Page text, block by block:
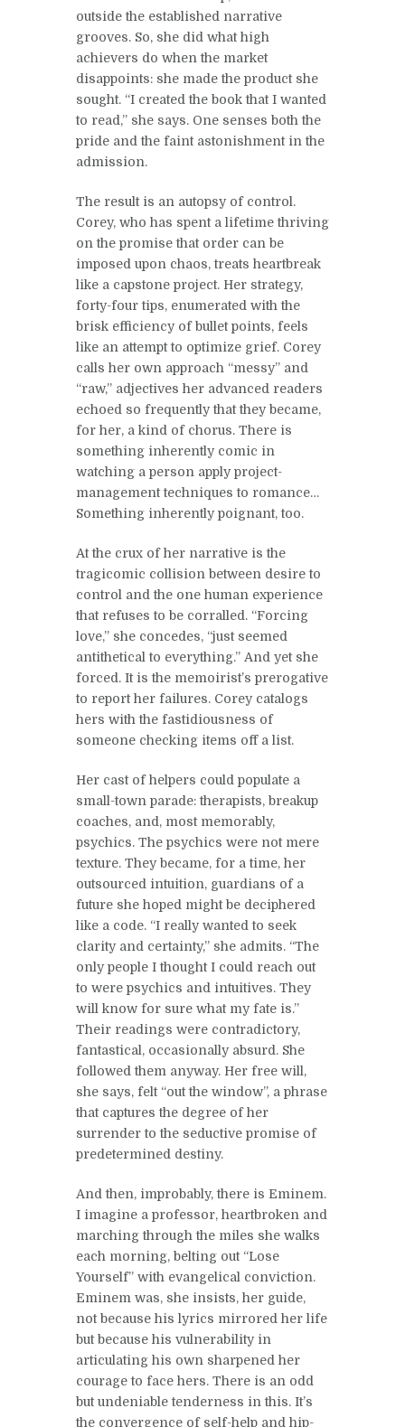
outside the established narrative
grooves. So, she did what high
achievers do when the market
disappoints: she made the product she
sought. “I created the book that I wanted
to read,” she says. One senses both the
pride and the faint astonishment in the
admission.
The result is an autopsy of control.
Corey, who has spent a lifetime thriving
on the promise that order can be
imposed upon chaos, treats heartbreak
like a capstone project. Her strategy,
forty-four tips, enumerated with the
brisk efficiency of bullet points, feels
like an attempt to optimize grief. Corey
calls her own approach “messy” and
“raw,” adjectives her advanced readers
echoed so frequently that they became,
for her, a kind of chorus. There is
something inherently comic in
watching a person apply project-
management techniques to romance…
Something inherently poignant, too.
At the crux of her narrative is the
tragicomic collision between desire to
control and the one human experience
that refuses to be corralled. “Forcing
love,” she concedes, “just seemed
antithetical to everything.” And yet she
forced. It is the memoirist’s prerogative
to report her failures. Corey catalogs
hers with the fastidiousness of
someone checking items off a list.
Her cast of helpers could populate a
small-town parade: therapists, breakup
coaches, and, most memorably,
psychics. The psychics were not mere
texture. They became, for a time, her
outsourced intuition, guardians of a
future she hoped might be deciphered
like a code. “I really wanted to seek
clarity and certainty,” she admits. “The
only people I thought I could reach out
to were psychics and intuitives. They
will know for sure what my fate is.”
Their readings were contradictory,
fantastical, occasionally absurd. She
followed them anyway. Her free will,
she says, felt “out the window”, a phrase
that captures the degree of her
surrender to the seductive promise of
predetermined destiny.
And then, improbably, there is Eminem.
I imagine a professor, heartbroken and
marching through the miles she walks
each morning, belting out “Lose
Yourself” with evangelical conviction.
Eminem was, she insists, her guide,
not because his lyrics mirrored her life
but because his vulnerability in
articulating his own sharpened her
courage to face hers. There is an odd
but undeniable tenderness in this. It’s
the convergence of self-help and hip-